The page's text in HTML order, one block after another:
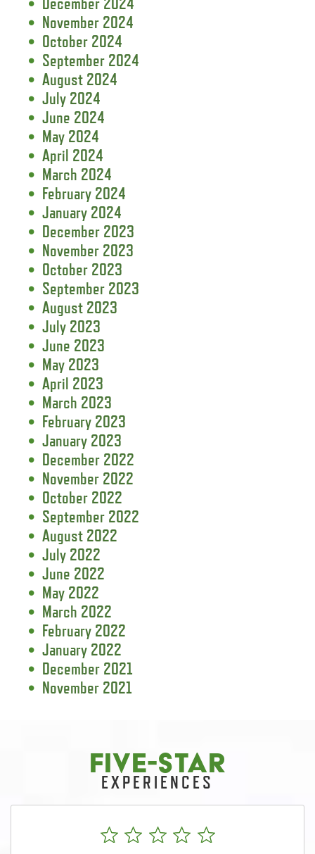
November 2024
October 2024
September 2024
August 2024
July 2024
June 2024
May 2024
April 2024
March 2024
February 2024
January 2024
December 2023
November 2023
October 2023
September 2023
August 2023
July 2023
June 2023
May 2023
April 2023
March 2023
February 2023
January 2023
December 2022
November 2022
October 2022
September 2022
August 2022
July 2022
June 2022
May 2022
March 2022
February 2022
January 2022
December 2021
November 2021
FIVE-STAR
EXPERIENCES